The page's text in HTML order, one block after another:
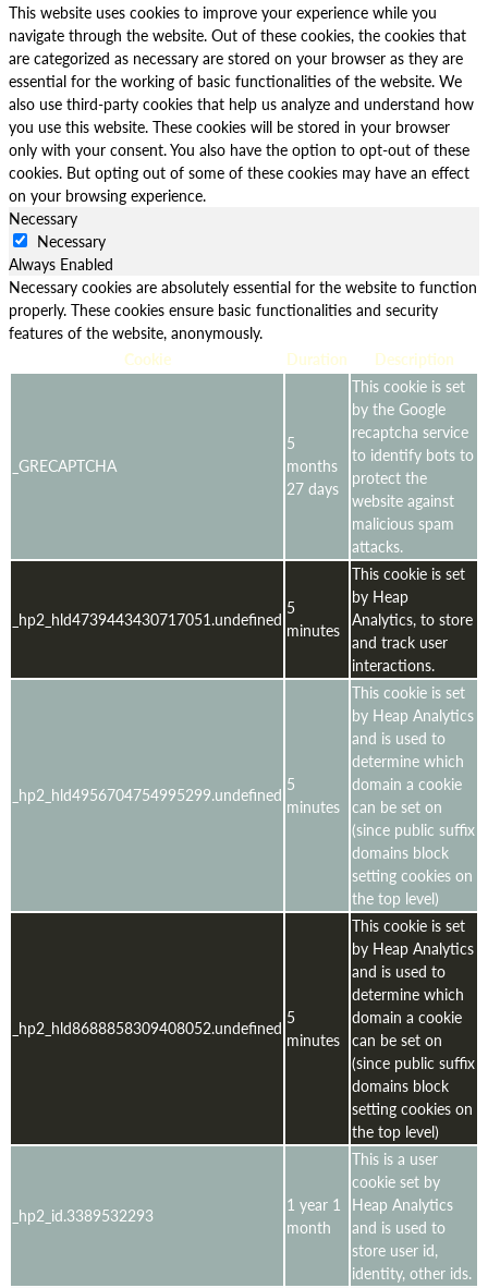
This website uses cookies to improve your experience while you
navigate through the website. Out of these cookies, the cookies that
are categorized as necessary are stored on your browser as they are
essential for the working of basic functionalities of the website. We
also use third-party cookies that help us analyze and understand how
you use this website. These cookies will be stored in your browser
only with your consent. You also have the option to opt-out of these
cookies. But opting out of some of these cookies may have an effect
on your browsing experience.
Necessary
Necessary
Always Enabled
Necessary cookies are absolutely essential for the website to function
properly. These cookies ensure basic functionalities and security
features of the website, anonymously.
Cookie
Duration Description
_GRECAPTCHA
5
months
27 days
This cookie is set
by the Google
recaptcha service
to identify bots to
protect the
website against
malicious spam
attacks.
_hp2_hld4739443430717051.undefined
5
minutes
This cookie is set
by Heap
Analytics, to store
and track user
interactions.
_hp2_hld4956704754995299.undefined 5
minutes
This cookie is set
by Heap Analytics
and is used to
determine which
domain a cookie
can be set on
(since public suffix
domains block
setting cookies on
the top level)
_hp2_hld8688858309408052.undefined 5
minutes
This cookie is set
by Heap Analytics
and is used to
determine which
domain a cookie
can be set on
(since public suffix
domains block
setting cookies on
the top level)
_hp2_id.3389532293
1 year 1
month
This is a user
cookie set by
Heap Analytics
and is used to
store user id,
identity, other ids.